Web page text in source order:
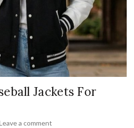
Jackets For
a comment